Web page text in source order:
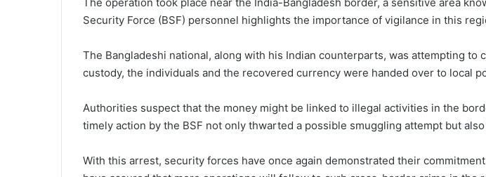
Security Force (BSF) personnel highlights the importance of vigilance in this
The Bangladeshi national, along with his Indian counterparts, was attempting
custody, the individuals and the recovered currency were handed over to local
Authorities suspect that the money might be linked to illegal activities in the
timely action by the BSF not only thwarted a possible smuggling attempt but
With this arrest, security forces have once again demonstrated their